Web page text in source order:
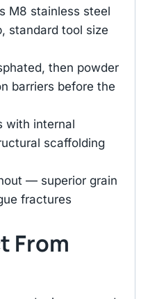
M8 stainless steel
standard tool size
then powder
barriers before the
with internal
scaffolding
— superior grain
fractures
From